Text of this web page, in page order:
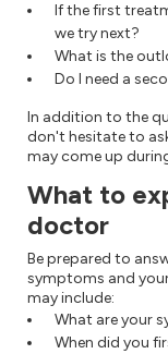
If the first
we try next?
What is the
Do I need a
In addition to the
don't hesitate to
may come up
What to
doctor
Be prepared to
symptoms and
may include:
What are your
When did you